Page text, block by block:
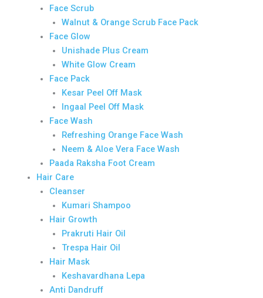
Face Scrub
Walnut & Orange Scrub Face Pack
Face Glow
Unishade Plus Cream
White Glow Cream
Face Pack
Kesar Peel Off Mask
Ingaal Peel Off Mask
Face Wash
Refreshing Orange Face Wash
Neem & Aloe Vera Face Wash
Paada Raksha Foot Cream
Hair Care
Cleanser
Kumari Shampoo
Hair Growth
Prakruti Hair Oil
Trespa Hair Oil
Hair Mask
Keshavardhana Lepa
Anti Dandruff